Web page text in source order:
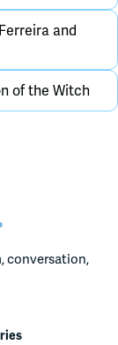
and
of the Witch
conversation,